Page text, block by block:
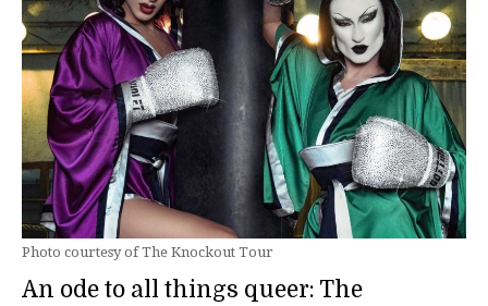
Photo courtesy of The Knockout Tour
An ode to all things queer: The